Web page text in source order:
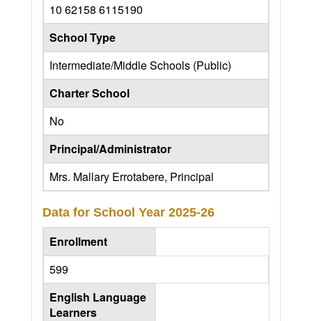
10 62158 6115190
School Type
Intermediate/Middle Schools (Public)
Charter School
No
Principal/Administrator
Mrs. Mallary Errotabere, Principal
Data for School Year 2025-26
Enrollment
599
English Language
Learners